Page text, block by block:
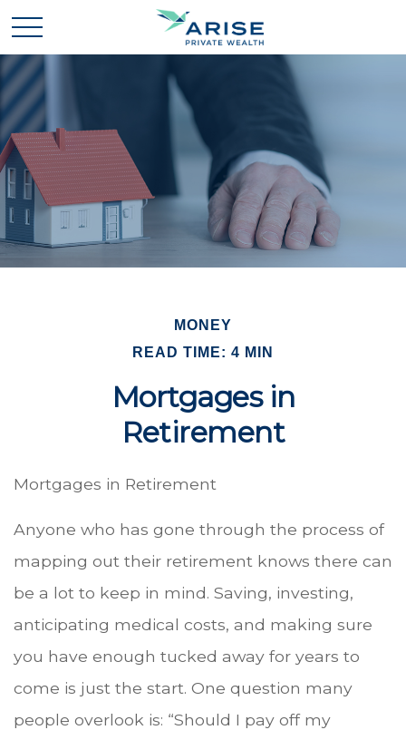
MONEY
READ TIME: 4 MIN
Mortgages in
Retirement
Mortgages in Retirement
Anyone who has gone through the process of
mapping out their retirement knows there can
be a lot to keep in mind. Saving, investing,
anticipating medical costs, and making sure
you have enough tucked away for years to
come is just the start. One question many
people overlook is: “Should I pay off my